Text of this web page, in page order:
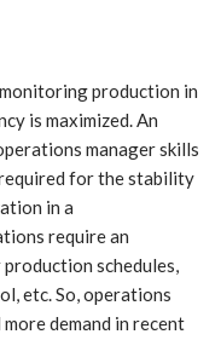
production in
is maximized. An
manager skills
for the stability
in a
require an
schedules,
etc. So, operations
demand in recent